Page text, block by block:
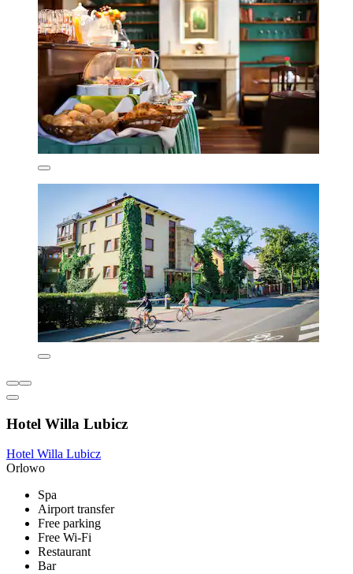
Hotel Willa Lubicz
Hotel Willa Lubicz
Orlowo
Spa
Airport transfer
Free parking
Free Wi-Fi
Restaurant
Bar